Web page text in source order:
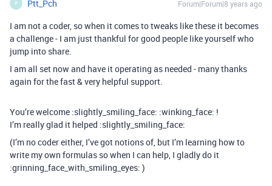
P Ptt_Pch Forum|Forum|8 years ago
I am not a coder, so when it comes to tweaks like these it becomes
a challenge - I am just thankful for good people like yourself who
jump into share.
I am all set now and have it operating as needed - many thanks
again for the fast & very helpful support.
You’re welcome :slightly_smiling_face: :winking_face: !
I’m really glad it helped :slightly_smiling_face:
(I’m no coder either, I’ve got notions of, but I’m learning how to
write my own formulas so when I can help, I gladly do it
:grinning_face_with_smiling_eyes: )